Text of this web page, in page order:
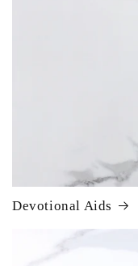
Devotional Aids